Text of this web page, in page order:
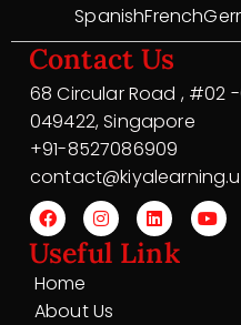
SpanishFrench
Contact Us
68 Circular Road , #02 -
049422, Singapore
+91-8527086909
Useful Link
Home
About Us